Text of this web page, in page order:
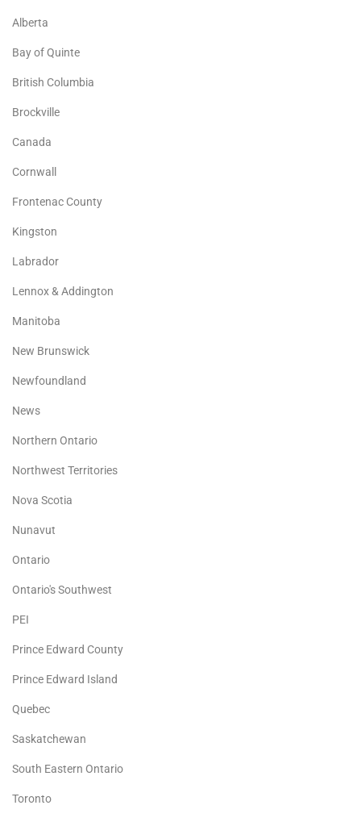
Alberta
Bay of Quinte
British Columbia
Brockville
Canada
Cornwall
Frontenac County
Kingston
Labrador
Lennox & Addington
Manitoba
New Brunswick
Newfoundland
News
Northern Ontario
Northwest Territories
Nova Scotia
Nunavut
Ontario
Ontario's Southwest
PEI
Prince Edward County
Prince Edward Island
Quebec
Saskatchewan
South Eastern Ontario
Toronto